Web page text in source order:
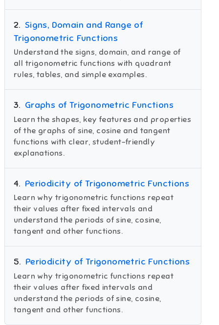
2. Signs, Domain and Range of
Trigonometric Functions
Understand the signs, domain, and range of
all trigonometric functions with quadrant
rules, tables, and simple examples.
3. Graphs of Trigonometric Functions
Learn the shapes, key features and properties
of the graphs of sine, cosine and tangent
functions with clear, student-friendly
explanations.
4. Periodicity of Trigonometric Functions
Learn why trigonometric functions repeat
their values after fixed intervals and
understand the periods of sine, cosine,
tangent and other functions.
5. Periodicity of Trigonometric Functions
Learn why trigonometric functions repeat
their values after fixed intervals and
understand the periods of sine, cosine,
tangent and other functions.